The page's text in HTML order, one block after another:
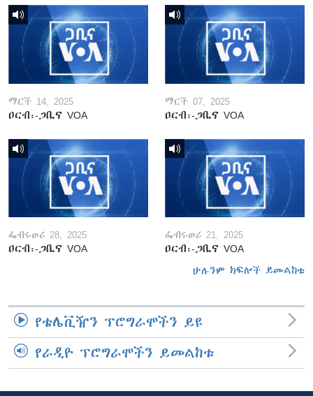
ማርች 14, 2025
ዐርብ፡-ጋቢና VOA
ማርች 07, 2025
ዐርብ፡-ጋቢና VOA
ፌብሩወሪ 28, 2025
ዐርብ፡-ጋቢና VOA
ፌብሩወሪ 21, 2025
ዐርብ፡-ጋቢና VOA
ሁሉንም ክፍሎች ይመልከቱ
የቴሌቪዥን ፕሮግራሞችን ይዩ
የራዲዮ ፕሮግራሞችን ይመልከቱ